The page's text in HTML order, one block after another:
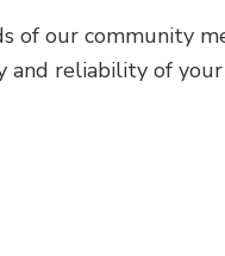
of our community
and reliability of